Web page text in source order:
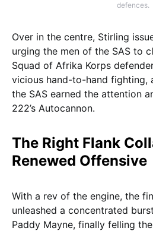
defences.
Over in the centre, Stirling
urging the men of the SAS to
Squad of Afrika Korps
vicious hand-to-hand fighting,
the SAS earned the attention
222’s Autocannon.
The Right Flank
Renewed Offensive
With a rev of the engine, the
unleashed a concentrated
Paddy Mayne, finally felling